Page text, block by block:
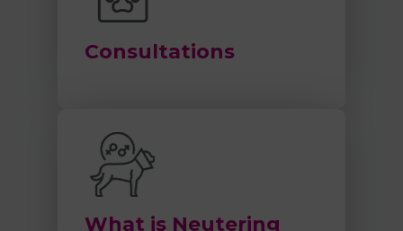
Consultations
What is Neutering